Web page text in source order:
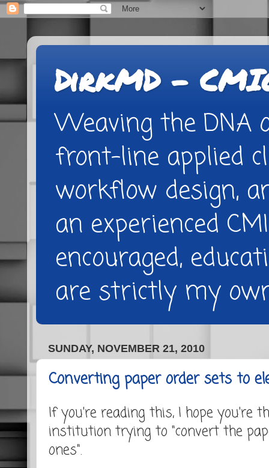
DirkMD -
Weaving the DNA
front-line applied
workflow design,
an experienced
encouraged,
are strictly my
SUNDAY, NOVEMBER 21, 2010
Converting paper order sets to
If you're reading this, I hope you're
institution trying to "convert the
ones".